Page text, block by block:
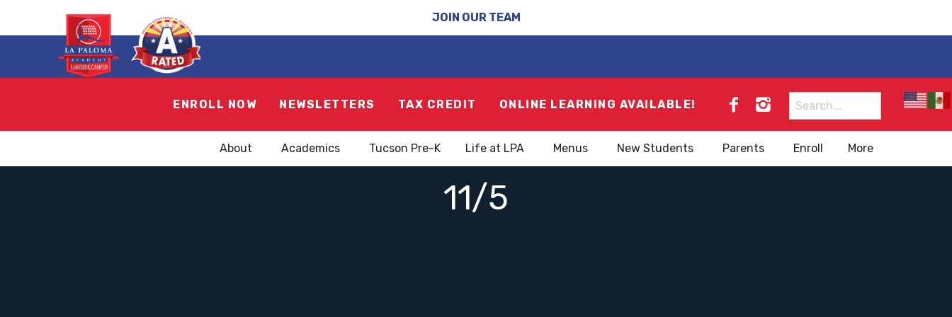
JOIN OUR TEAM
ENROLL NOW NEWSLETTERS TAX CREDIT ONLINE LEARNING AVAILABLE!
Search
for:
About Academics Tucson Pre-K Life at LPA Menus New Students Parents Enroll More
11/5